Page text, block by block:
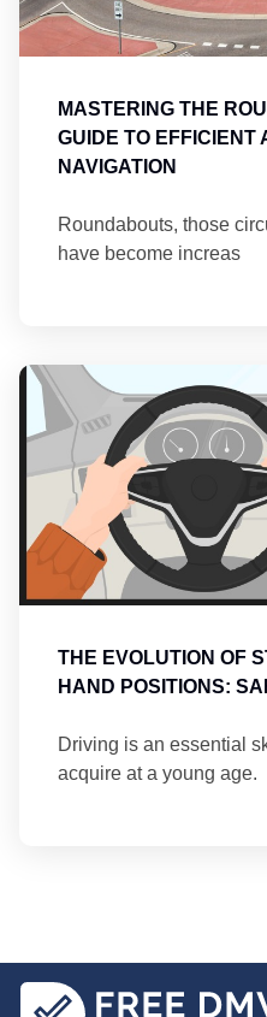
MASTERING THE
GUIDE TO EFFICIENT
NAVIGATION
Roundabouts, those
have become increas
THE EVOLUTION OF
HAND POSITIONS:
Driving is an essential
acquire at a young age.